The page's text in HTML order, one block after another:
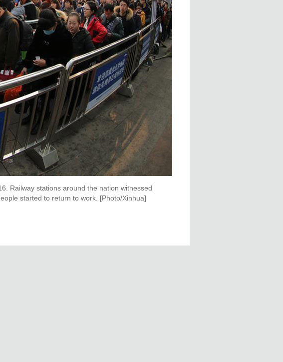
Railway stations around the nation witnessed
started to return to work. [Photo/Xinhua]